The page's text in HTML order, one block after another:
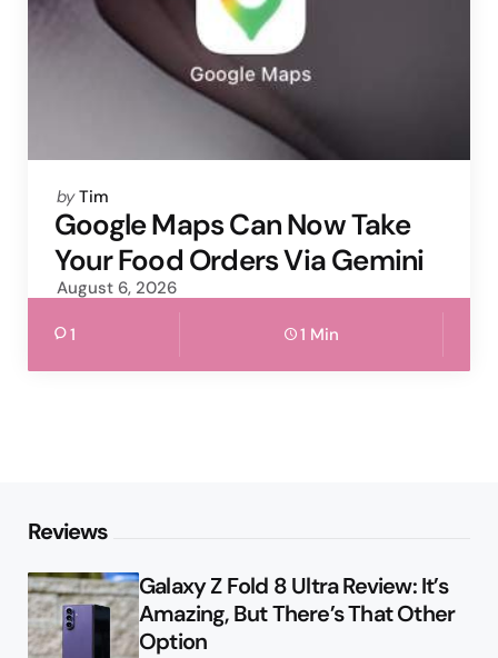
Posted
by
by Tim
Google Maps Can Now Take
Your Food Orders Via Gemini
August 6, 2026
1 1 Min
Reviews
Galaxy Z Fold 8 Ultra Review: It’s
Amazing, But There’s That Other
Option